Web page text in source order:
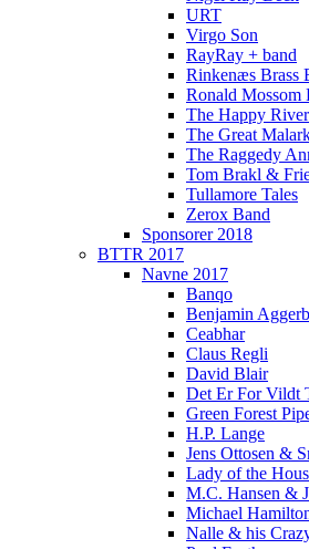
URT
Virgo Son
RayRay + band
Rinkenæs Brass
Ronald Mossom
The Happy
The Great
The Raggedy
Tom Brakl &
Tullamore Tales
Zerox Band
Sponsorer 2018
BTTR 2017
Navne 2017
Banqo
Benjamin
Ceabhar
Claus Regli
David Blair
Det Er For Vildt
Green Forest
H.P. Lange
Jens Ottosen &
Lady of the
M.C. Hansen &
Michael
Nalle & his